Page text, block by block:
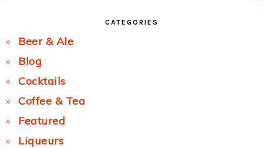
CATEGORIES
Beer & Ale
Blog
Cocktails
Coffee & Tea
Featured
Liqueurs